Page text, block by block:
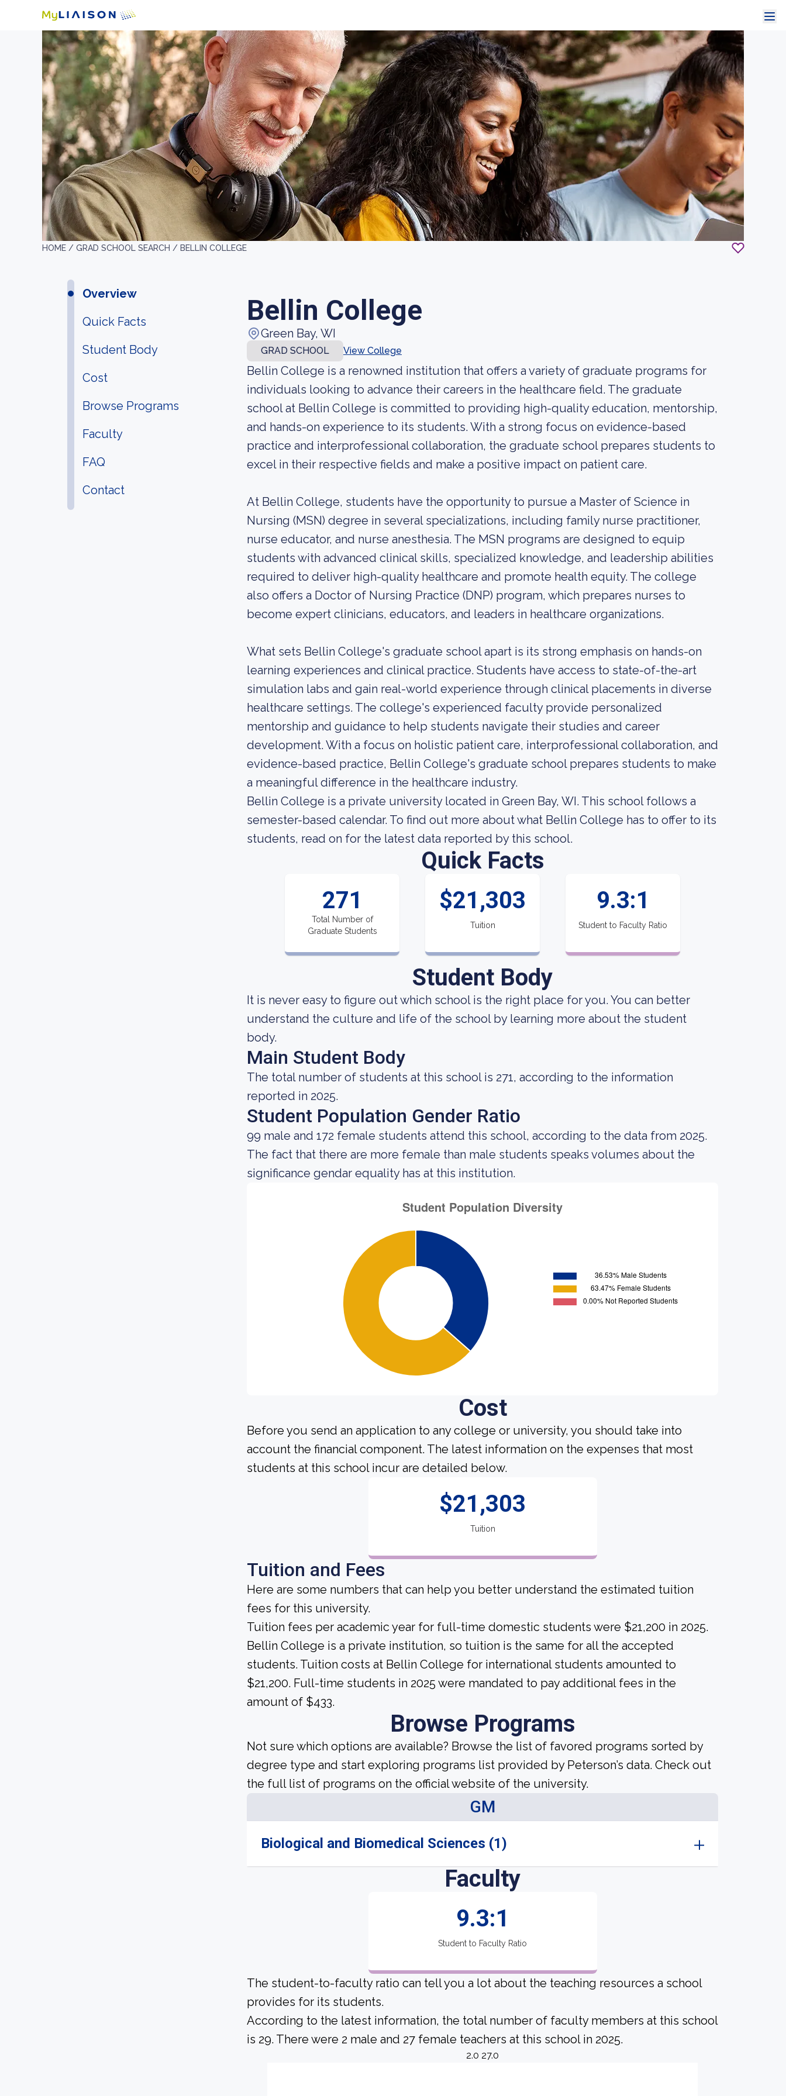
HOME / GRAD SCHOOL SEARCH / BELLIN COLLEGE
Overview
Quick Facts
Student Body
Cost
Browse Programs
Faculty
FAQ
Contact
Bellin College
Green Bay, WI
GRAD SCHOOL View College
Bellin College is a renowned institution that offers a variety of graduate programs for
individuals looking to advance their careers in the healthcare field. The graduate
school at Bellin College is committed to providing high-quality education, mentorship,
and hands-on experience to its students. With a strong focus on evidence-based
practice and interprofessional collaboration, the graduate school prepares students to
excel in their respective fields and make a positive impact on patient care.
At Bellin College, students have the opportunity to pursue a Master of Science in
Nursing (MSN) degree in several specializations, including family nurse practitioner,
nurse educator, and nurse anesthesia. The MSN programs are designed to equip
students with advanced clinical skills, specialized knowledge, and leadership abilities
required to deliver high-quality healthcare and promote health equity. The college
also offers a Doctor of Nursing Practice (DNP) program, which prepares nurses to
become expert clinicians, educators, and leaders in healthcare organizations.
What sets Bellin College's graduate school apart is its strong emphasis on hands-on
learning experiences and clinical practice. Students have access to state-of-the-art
simulation labs and gain real-world experience through clinical placements in diverse
healthcare settings. The college's experienced faculty provide personalized
mentorship and guidance to help students navigate their studies and career
development. With a focus on holistic patient care, interprofessional collaboration, and
evidence-based practice, Bellin College's graduate school prepares students to make
a meaningful difference in the healthcare industry.
Bellin College is a private university located in Green Bay, WI. This school follows a
semester-based calendar. To find out more about what Bellin College has to offer to its
students, read on for the latest data reported by this school.
Quick Facts
271
Total Number of
Graduate Students
$21,303
Tuition
9.3:1
Student to Faculty Ratio
Student Body
It is never easy to figure out which school is the right place for you. You can better
understand the culture and life of the school by learning more about the student
body.
Main Student Body
The total number of students at this school is 271, according to the information
reported in 2025.
Student Population Gender Ratio
99 male and 172 female students attend this school, according to the data from 2025.
The fact that there are more female than male students speaks volumes about the
significance gendar equality has at this institution.
Cost
Before you send an application to any college or university, you should take into
account the financial component. The latest information on the expenses that most
students at this school incur are detailed below.
$21,303
Tuition
Tuition and Fees
Here are some numbers that can help you better understand the estimated tuition
fees for this university.
Tuition fees per academic year for full-time domestic students were $21,200 in 2025.
Bellin College is a private institution, so tuition is the same for all the accepted
students. Tuition costs at Bellin College for international students amounted to
$21,200. Full-time students in 2025 were mandated to pay additional fees in the
amount of $433.
Browse Programs
Not sure which options are available? Browse the list of favored programs sorted by
degree type and start exploring programs list provided by Peterson’s data. Check out
the full list of programs on the official website of the university.
GM
Biological and Biomedical Sciences (1)
Faculty
9.3:1
Student to Faculty Ratio
The student-to-faculty ratio can tell you a lot about the teaching resources a school
provides for its students.
According to the latest information, the total number of faculty members at this school
is 29. There were 2 male and 27 female teachers at this school in 2025.
2.0 27.0